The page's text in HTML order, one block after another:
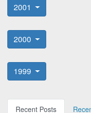
2001
2000
1999
Recent Posts